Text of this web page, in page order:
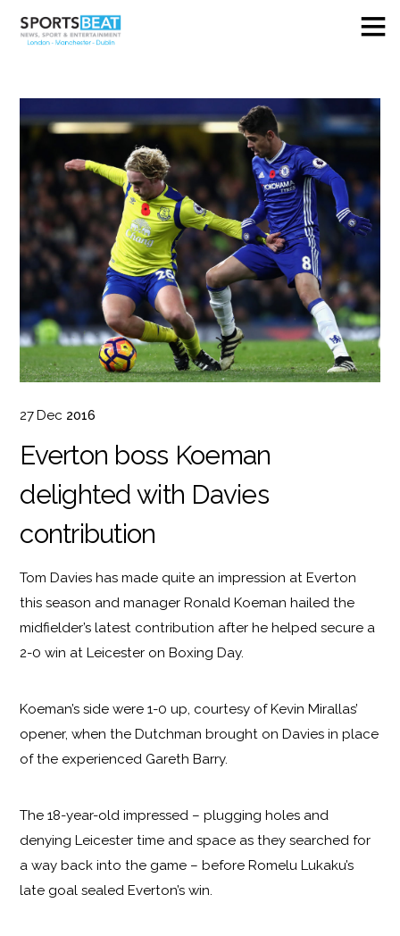
27 Dec 2016
Everton boss Koeman
delighted with Davies
contribution
Tom Davies has made quite an impression at Everton
this season and manager Ronald Koeman hailed the
midfielder’s latest contribution after he helped secure a
2-0 win at Leicester on Boxing Day.
Koeman’s side were 1-0 up, courtesy of Kevin Mirallas’
opener, when the Dutchman brought on Davies in place
of the experienced Gareth Barry.
The 18-year-old impressed – plugging holes and
denying Leicester time and space as they searched for
a way back into the game – before Romelu Lukaku’s
late goal sealed Everton’s win.